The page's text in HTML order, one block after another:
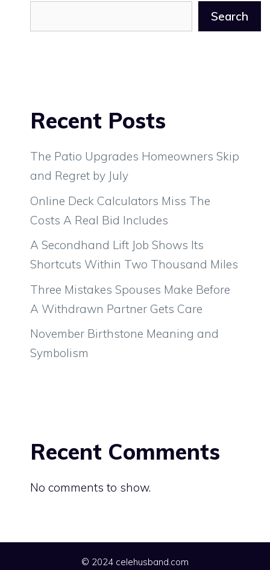
Search
Recent Posts
The Patio Upgrades Homeowners Skip
and Regret by July
Online Deck Calculators Miss The
Costs A Real Bid Includes
A Secondhand Lift Job Shows Its
Shortcuts Within Two Thousand Miles
Three Mistakes Spouses Make Before
A Withdrawn Partner Gets Care
November Birthstone Meaning and
Symbolism
Recent Comments
No comments to show.
© 2024 celehusband.com